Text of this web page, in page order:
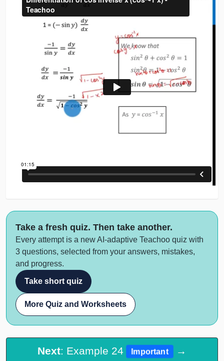
Take a fresh quiz. Then take another.
Every attempt is a new AI-adaptive Teachoo quiz with
3 questions, selected from your answers, mistakes,
and progress.
Take short quiz
More Quiz and Worksheets
Next: Example 24 Important →